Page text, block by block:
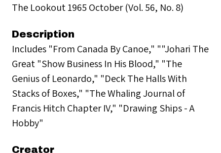
The Lookout 1965 October (Vol. 56, No. 8)
Description
Includes "From Canada By Canoe," ""Johari The
Great "Show Business In His Blood," "The
Genius of Leonardo," "Deck The Halls With
Stacks of Boxes," "The Whaling Journal of
Francis Hitch Chapter IV," "Drawing Ships - A
Hobby"
Creator